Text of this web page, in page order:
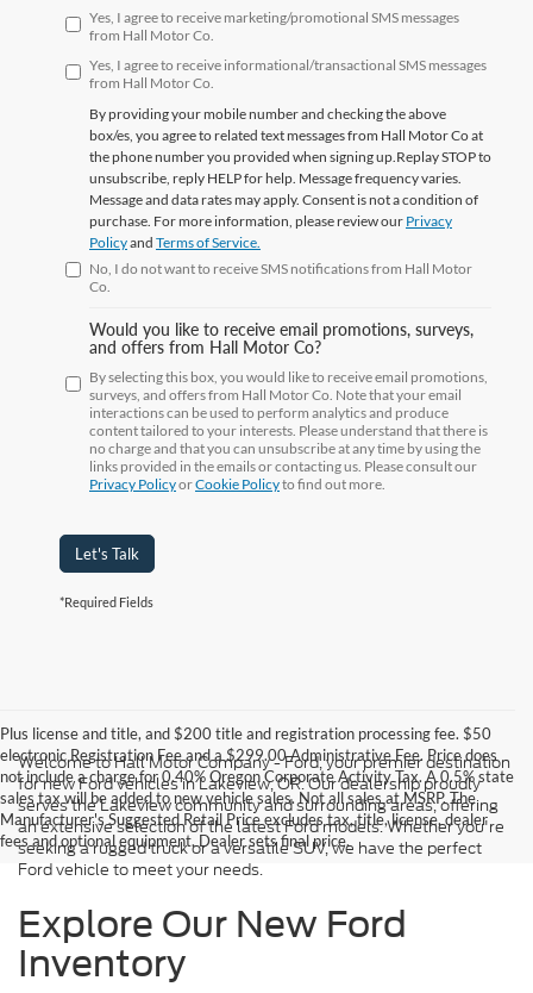
Yes, I agree to receive marketing/promotional SMS messages
from Hall Motor Co.
Yes, I agree to receive informational/transactional SMS messages
from Hall Motor Co.
By providing your mobile number and checking the above
box/es, you agree to related text messages from Hall Motor Co at
the phone number you provided when signing up.ReplaySTOPto
unsubscribe, reply HELPfor help. Message frequency varies.
Message and data rates may apply. Consent is not a condition of
purchase. For more information, please review our Privacy
Policyand Terms of Service.
No, I do not want to receive SMS notifications from Hall Motor
Co.
Would you like to receive email promotions, surveys,
and offers from Hall Motor Co?
By selecting this box, you would like to receive email promotions,
surveys, and offers from Hall Motor Co. Note that your email
interactions can be used to perform analytics and produce
content tailored to your interests. Please understand that there is
no charge and that you can unsubscribe at any time by using the
links provided in the emails or contacting us. Please consult our
Privacy PolicyorCookie Policyto find out more.
Let's Talk
*Required Fields
Plus license and title, and $200 title and registration processing fee. $50
electronic Registration Fee and a $299.00 Administrative Fee. Price does
not include a charge for 0.40% Oregon Corporate Activity Tax. A 0.5% state
sales tax will be added to new vehicle sales. Not all sales at MSRP. The
Manufacturer's Suggested Retail Price excludes tax, title, license, dealer
fees and optional equipment. Dealer sets final price.
Welcome to Hall Motor Company - Ford, your premier destination
for new Ford vehicles in Lakeview, OR. Our dealership proudly
serves the Lakeview community and surrounding areas, offering
an extensive selection of the latest Ford models. Whether you're
seeking a rugged truck or a versatile SUV, we have the perfect
Ford vehicle to meet your needs.
Explore Our New Ford
Inventory